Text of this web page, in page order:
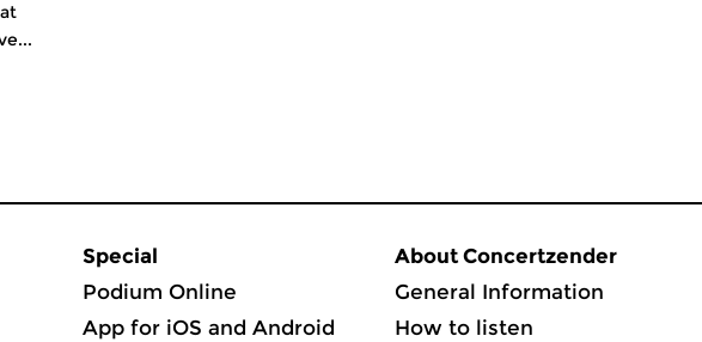
Special
Podium Online
App for iOS and Android
About Concertzender
General Information
How to listen